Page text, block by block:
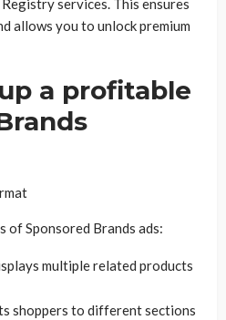
services. This ensures
allows you to unlock premium
a profitable
Sponsored Brands ads:
multiple related products
shoppers to different sections